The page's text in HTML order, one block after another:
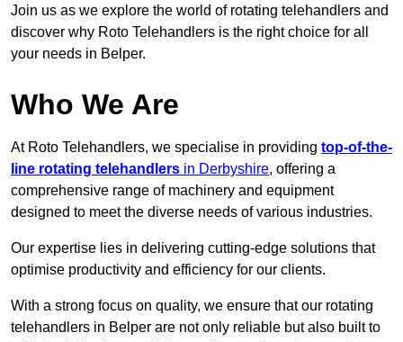
Join us as we explore the world of rotating telehandlers and
discover why Roto Telehandlers is the right choice for all
your needs in Belper.
Who We Are
At Roto Telehandlers, we specialise in providing top-of-the-
line rotating telehandlers in Derbyshire, offering a
comprehensive range of machinery and equipment
designed to meet the diverse needs of various industries.
Our expertise lies in delivering cutting-edge solutions that
optimise productivity and efficiency for our clients.
With a strong focus on quality, we ensure that our rotating
telehandlers in Belper are not only reliable but also built to